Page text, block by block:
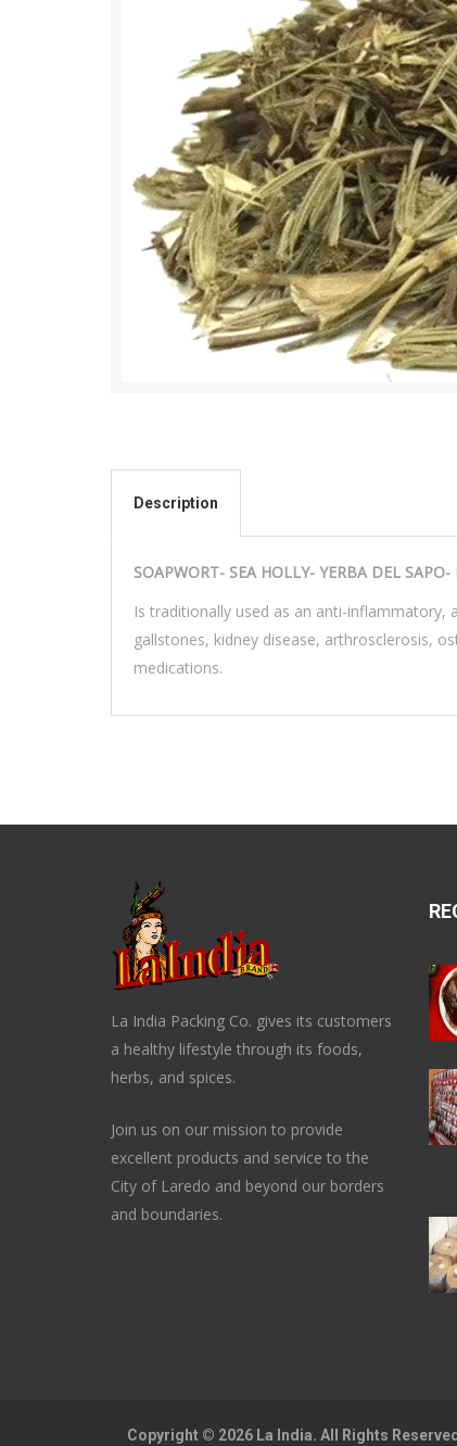
Description
SOAPWORT- SEA HOLLY- YERBA DEL SAPO-
Is traditionally used as an anti-inflammatory,
gallstones, kidney disease, arthrosclerosis,
medications.
La India Packing Co. gives its customers
a healthy lifestyle through its foods,
herbs, and spices.
Join us on our mission to provide
excellent products and service to the
City of Laredo and beyond our borders
and boundaries.
Copyright © 2026 La India. All Rights